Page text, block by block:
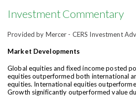
Investment Commentary
Provided by Mercer - CERS Investment
Market Developments
Global equities and fixed income posted
equities outperformed both international
equities. International equities
Growth significantly outperformed value